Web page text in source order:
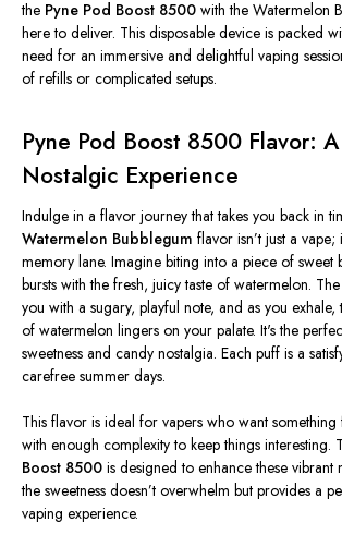
the Pyne Pod Boost 8500 with the Watermelon
here to deliver. This disposable device is packed
need for an immersive and delightful vaping
of refills or complicated setups.
Pyne Pod Boost 8500 Flavor: A
Nostalgic Experience
Indulge in a flavor journey that takes you back in
Watermelon Bubblegum flavor isn’t just a vape;
memory lane. Imagine biting into a piece of sweet
bursts with the fresh, juicy taste of watermelon.
you with a sugary, playful note, and as you exhale,
of watermelon lingers on your palate. It'sthe
sweetness and candy nostalgia. Each puff is a
carefree summer days.
This flavor is ideal for vapers who want
with enough complexity to keep things interesting.
Boost 8500 is designed to enhance these vibrant
the sweetness doesn’t overwhelm but provides a
vaping experience.